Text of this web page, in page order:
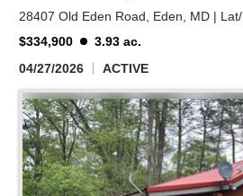
28407 Old Eden Road, Eden, MD |
$334,900
3.93 ac.
04/27/2026
ACTIVE